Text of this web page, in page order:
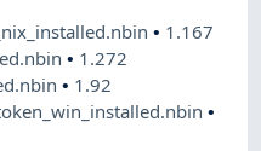
• 1.167
• 1.272
• 1.92
•